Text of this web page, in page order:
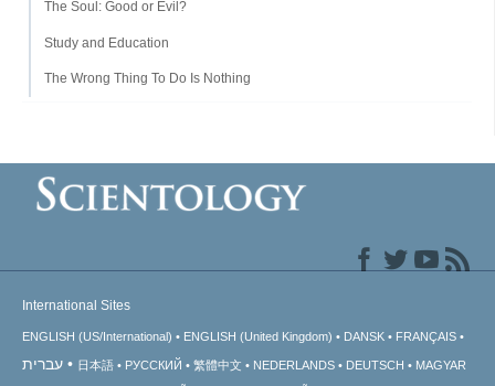
The Soul: Good or Evil?
Study and Education
The Wrong Thing To Do Is Nothing
International Sites
ENGLISH (US/International) ENGLISH (United Kingdom) DANSK FRANÇAIS
עברית 日本語 РУССКИЙ 繁體中文 NEDERLANDS DEUTSCH
MAGYAR